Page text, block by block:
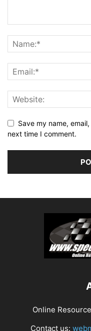
Save my name,
next time I comment.
Online
Contact us: